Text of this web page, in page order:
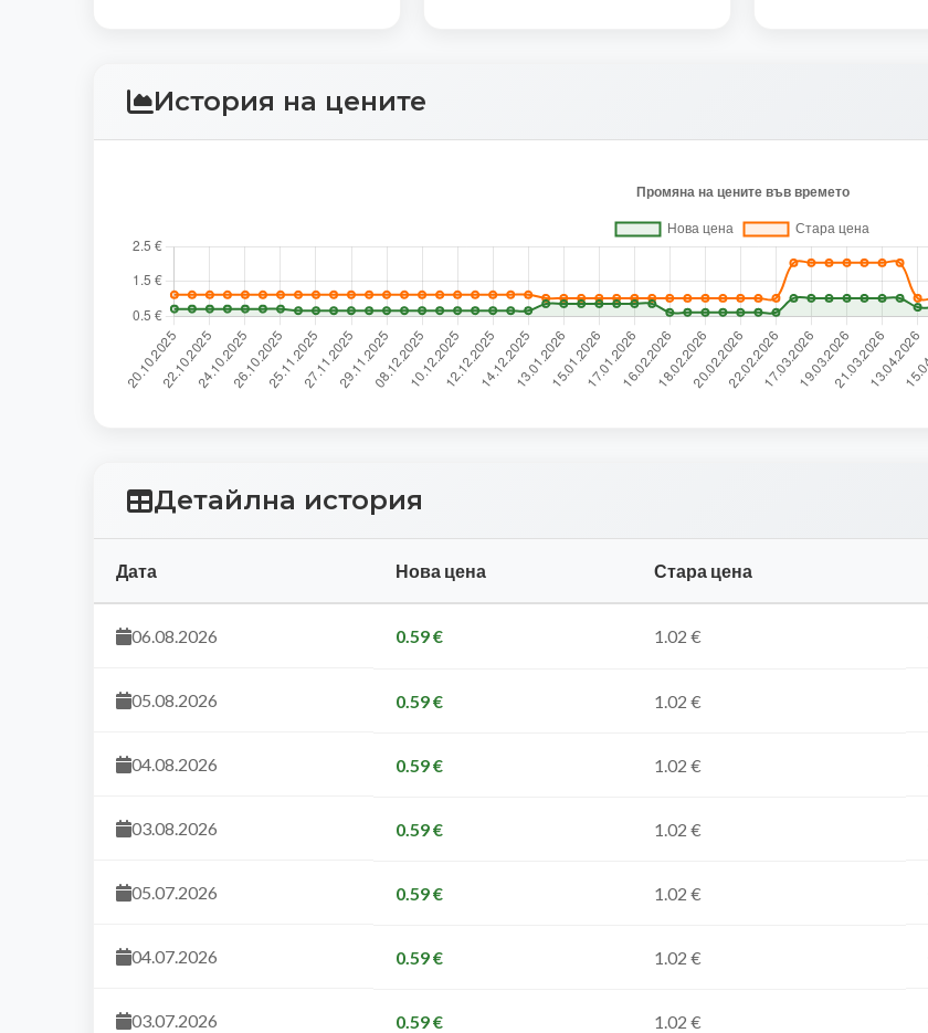
История на цените
Детайлна история
Дата Нова цена Стара цена
06.08.2026 0.59 € 1.02 €
05.08.2026 0.59 € 1.02 €
04.08.2026 0.59 € 1.02 €
03.08.2026 0.59 € 1.02 €
05.07.2026 0.59 € 1.02 €
04.07.2026 0.59 € 1.02 €
03.07.2026 0.59 € 1.02 €